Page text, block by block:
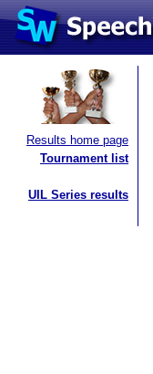
Results home page
Tournament list
UIL Series results